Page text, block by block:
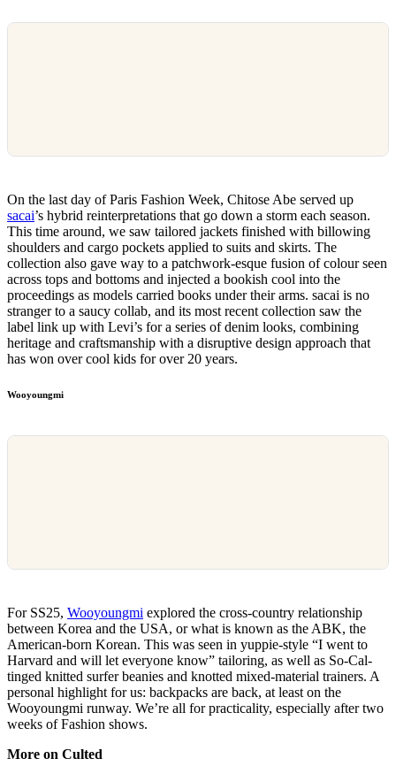
On the last day of Paris Fashion Week, Chitose Abe served up
sacai’s hybrid reinterpretations that go down a storm each season.
This time around, we saw tailored jackets finished with billowing
shoulders and cargo pockets applied to suits and skirts. The
collection also gave way to a patchwork-esque fusion of colour seen
across tops and bottoms and injected a bookish cool into the
proceedings as models carried books under their arms. sacai is no
stranger to a saucy collab, and its most recent collection saw the
label link up with Levi’s for a series of denim looks, combining
heritage and craftsmanship with a disruptive design approach that
has won over cool kids for over 20 years.
Wooyoungmi
For SS25, Wooyoungmi explored the cross-country relationship
between Korea and the USA, or what is known as the ABK, the
American-born Korean. This was seen in yuppie-style “I went to
Harvard and will let everyone know” tailoring, as well as So-Cal-
tinged knitted surfer beanies and knotted mixed-material trainers. A
personal highlight for us: backpacks are back, at least on the
Wooyoungmi runway. We’re all for practicality, especially after two
weeks of Fashion shows.
More on Culted